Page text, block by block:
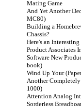
Mating Game
And Yet Another
MC80)
Building a
Chassis?
Here's an
Product Associates
Software New
book)
Wind Up Your
Another
1000)
Attention Analog
Sorderless